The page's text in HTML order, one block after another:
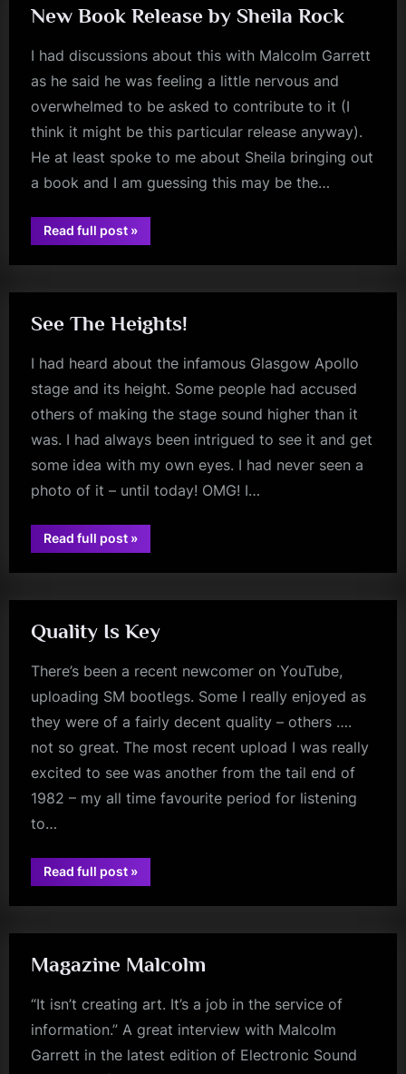
New Book Release by Sheila Rock
I had discussions about this with Malcolm Garrett
as he said he was feeling a little nervous and
overwhelmed to be asked to contribute to it (I
think it might be this particular release anyway).
He at least spoke to me about Sheila bringing out
a book and I am guessing this may be the…
Read full post“New
Book
by
Rock”
»
jim
See The Heights!
I had heard about the infamous Glasgow Apollo
stage and its height. Some people had accused
others of making the stage sound higher than it
was. I had always been intrigued to see it and get
some idea with my own eyes. I had never seen a
photo of it – until today! OMG! I…
Read full post“See
The
»
glasgow
Quality Is Key
There’s been a recent newcomer on YouTube,
uploading SM bootlegs. Some I really enjoyed as
they were of a fairly decent quality – others ….
not so great. The most recent upload I was really
excited to see was another from the tail end of
1982 – my all time favourite period for listening
to…
Read full post“Quality
Is
»
jim
Magazine Malcolm
“It isn’t creating art. It’s a job in the service of
information.” A great interview with Malcolm
Garrett in the latest edition of Electronic Sound